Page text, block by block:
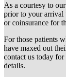
As a courtesy to
prior to your arrival
or coinsurance for
For those patients
have maxed out
contact us today
details.